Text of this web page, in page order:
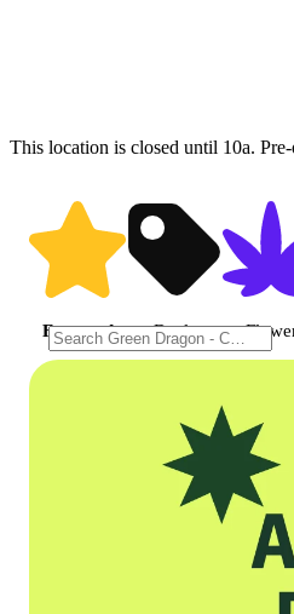
This location is closed until 10a.
Shop featured
Featured Deals